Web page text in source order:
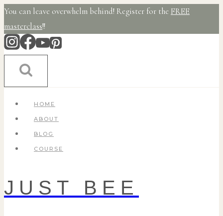
Skip
to
content
You can leave overwhelm behind! Register for the FREE
masterclass!!
HOME
ABOUT
BLOG
COURSE
JUST BEE